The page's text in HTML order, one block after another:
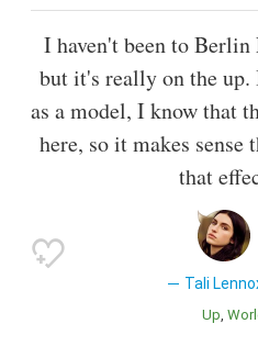
I haven't been to Berlin
but it's really on the
as a model, I know that
here, so it makes
that
Tali
Up